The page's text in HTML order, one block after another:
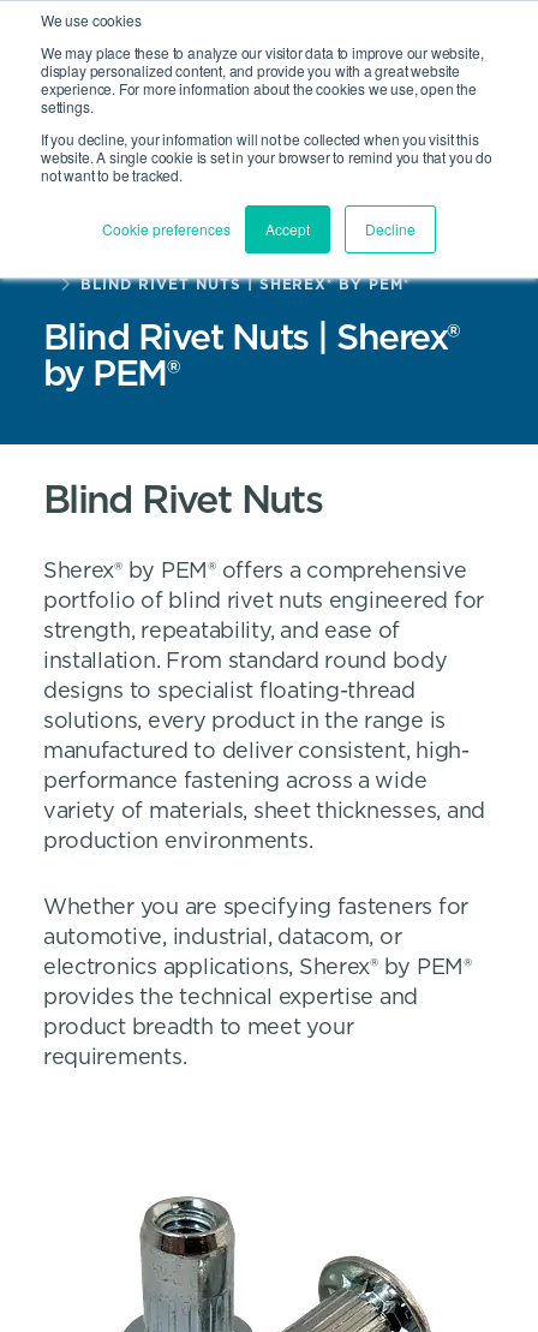
We use cookies
We may place these to analyze our visitor data to improve our website,
display personalized content, and provide you with a great website
experience. For more information about the cookies we use, open the
settings.
If you decline, your information will not be collected when you visit this
website. A single cookie is set in your browser to remind you that you do
not want to be tracked.
Cookie preferences Accept Decline
Site Search
BLIND RIVET NUTS | SHEREX® BY PEM®
Blind Rivet Nuts | Sherex®
by PEM®
Blind Rivet Nuts
Sherex® by PEM® offers a comprehensive
portfolio of blind rivet nuts engineered for
strength, repeatability, and ease of
installation. From standard round body
designs to specialist floating-thread
solutions, every product in the range is
manufactured to deliver consistent, high-
performance fastening across a wide
variety of materials, sheet thicknesses, and
production environments.
Whether you are specifying fasteners for
automotive, industrial, datacom, or
electronics applications, Sherex® by PEM®
provides the technical expertise and
product breadth to meet your
requirements.